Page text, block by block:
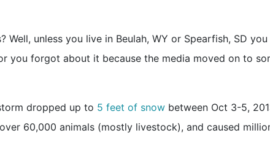
Well, unless you live in Beulah, WY or Spearfish, SD
you forgot about it because the media moved on to
dropped up to 5 feet of snow between Oct 3-5,
60,000 animals (mostly livestock), and caused